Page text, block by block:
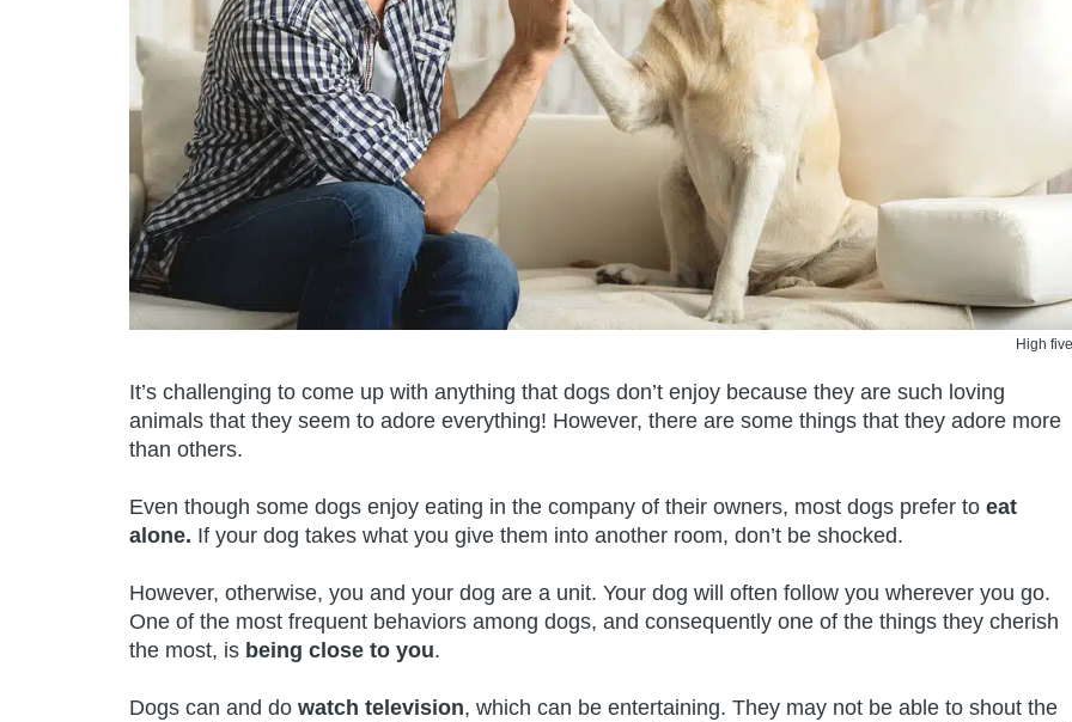
High
It’s challenging to come up with anything that dogs don’t enjoy because they are such loving
animals that they seem to adore everything! However, there are some things that they adore more
than others.
Even though some dogs enjoy eating in the company of their owners, most dogs prefer to eat
alone. If your dog takes what you give them into another room, don’t be shocked.
However, otherwise, you and your dog are a unit. Your dog will often follow you wherever you go.
One of the most frequent behaviors among dogs, and consequently one of the things they cherish
the most, is being close to you.
Dogs can and do watch television, which can be entertaining. They may not be able to shout the